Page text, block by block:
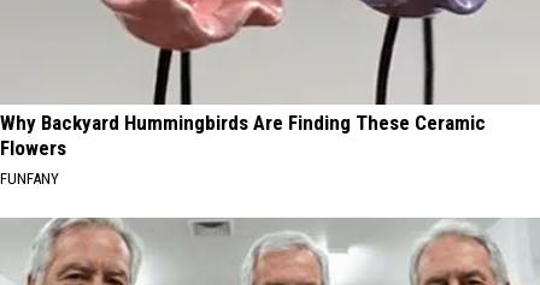
Why Backyard Hummingbirds Are Finding These Ceramic
Flowers
FUNFANY